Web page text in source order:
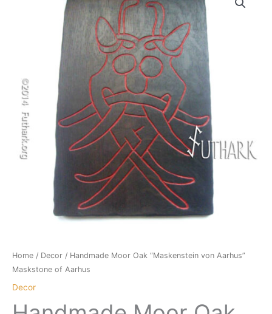
Home / Decor / Handmade Moor Oak “Maskenstein von Aarhus”
Maskstone of Aarhus
Decor